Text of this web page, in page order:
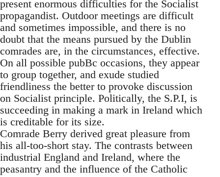
present enormous difficulties for the Socialist
propagandist. Outdoor meetings are difficult
and sometimes impossible, and there is no
doubt that the means pursued by the Dublin
comrades are, in the circumstances, effective.
On all possible pubBc occasions, they appear
to group together, and exude studied
friendliness the better to provoke discussion
on Socialist principle. Politically, the S.P.I, is
succeeding in making a mark in Ireland which
is creditable for its size.
Comrade Berry derived great pleasure from
his all-too-short stay. The contrasts between
industrial England and Ireland, where the
peasantry and the influence of the Catholic